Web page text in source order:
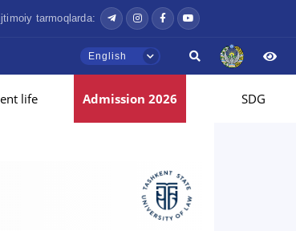
tarmoqlarda:
English
life Admission 2026 SDG